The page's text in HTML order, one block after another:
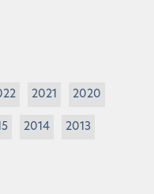
2021 2020
2014 2013